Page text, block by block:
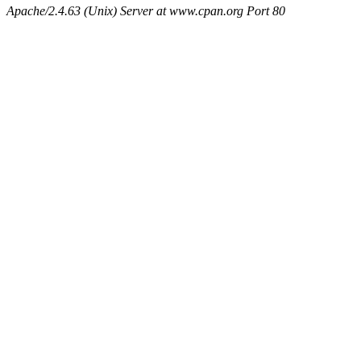
Apache/2.4.63 (Unix) Server at www.cpan.org Port 80